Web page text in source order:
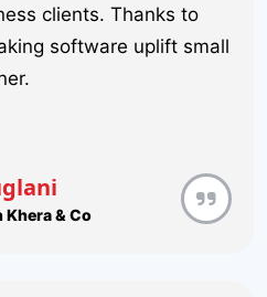
clients. Thanks to
software uplift small
Khera & Co